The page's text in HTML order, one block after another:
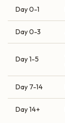
Day 0-1
Day 0-3
Day 1-5
Day 7-14
Day 14+